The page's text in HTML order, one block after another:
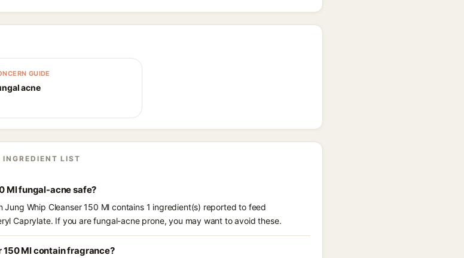
GUIDE
acne
LIST
Ml fungal-acne safe?
Jung Whip Cleanser 150 Ml contains 1 ingredient(s) reported to feed
Caprylate. If you are fungal-acne prone, you may want to avoid these.
150 Ml contain fragrance?